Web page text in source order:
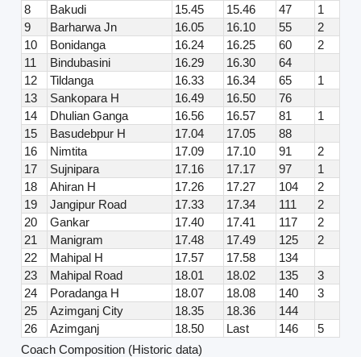
8
Bakudi 15.45 15.46 47
1
9
Barharwa Jn 16.05 16.10 55
2
10
Bonidanga 16.24 16.25 60
2
11
Bindubasini 16.29 16.30
64
12
Tildanga 16.33 16.34 65
1
13
Sankopara H 16.49 16.50
76
14
Dhulian Ganga 16.56 16.57 81
1
15
Basudebpur H 17.04 17.05
88
16
Nimtita 17.09 17.10 91
2
17
Sujnipara 17.16 17.17 97
1
18
Ahiran H 17.26 17.27 104
2
19
Jangipur Road 17.33 17.34 111
2
20
Gankar 17.40 17.41 117
2
21
Manigram 17.48 17.49 125
2
22
Mahipal H 17.57 17.58
134
23
Mahipal Road 18.01 18.02 135
3
24
Poradanga H 18.07 18.08 140
3
25
Azimganj City 18.35 18.36
144
26
Azimganj 18.50 Last 146
5
Coach Composition (Historic data)